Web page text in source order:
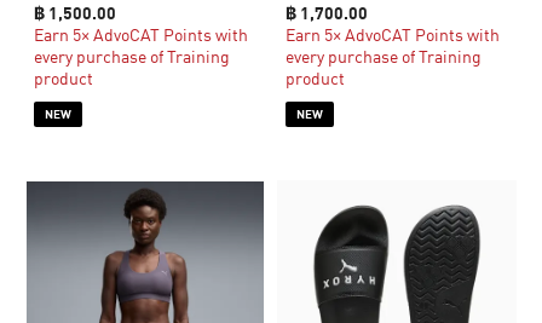
฿ 1,500.00
Earn 5× AdvoCAT Points with
every purchase of Training
product
NEW
฿ 1,700.00
Earn 5× AdvoCAT Points with
every purchase of Training
product
NEW